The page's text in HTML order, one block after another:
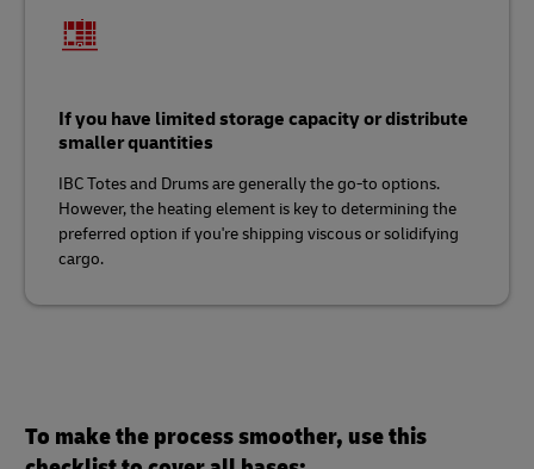
If you have limited storage capacity or distribute
smaller quantities
IBC Totes and Drums are generally the go-to options.
However, the heating element is key to determining the
preferred option if you're shipping viscous or solidifying
cargo.
To make the process smoother, use this